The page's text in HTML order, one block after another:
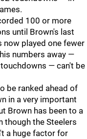
100 or more
until Brown's last
now played one fewer
numbers away —
— can't be
be ranked ahead of
in a very important
Brown has been to a
though the Steelers
a huge factor for